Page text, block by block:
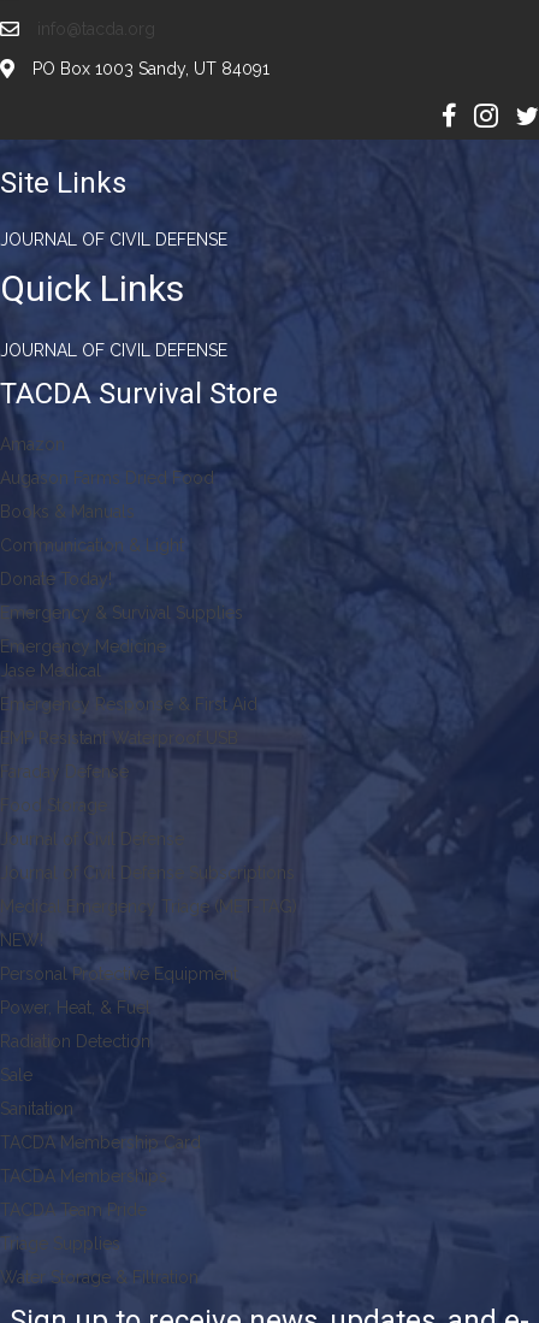
info@tacda.org
PO Box 1003 Sandy, UT 84091
Site Links
JOURNAL OF CIVIL DEFENSE
Quick Links
JOURNAL OF CIVIL DEFENSE
TACDA Survival Store
Amazon
Augason Farms Dried Food
Books & Manuals
Communication & Light
Donate Today!
Emergency & Survival Supplies
Emergency Medicine
Jase Medical
Emergency Response & First Aid
EMP Resistant Waterproof USB
Faraday Defense
Food Storage
Journal of Civil Defense
Journal of Civil Defense Subscriptions
Medical Emergency Triage (MET-TAG)
NEW!
Personal Protective Equipment
Power, Heat, & Fuel
Radiation Detection
Sale
Sanitation
TACDA Membership Card
TACDA Memberships
TACDA Team Pride
Triage Supplies
Water Storage & Filtration